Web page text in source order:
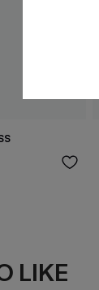
LIKE